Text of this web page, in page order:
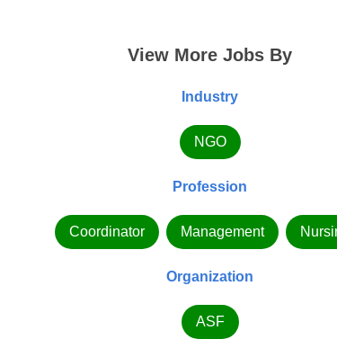
View More Jobs By
Industry
NGO
Profession
Coordinator Management
Organization
ASF